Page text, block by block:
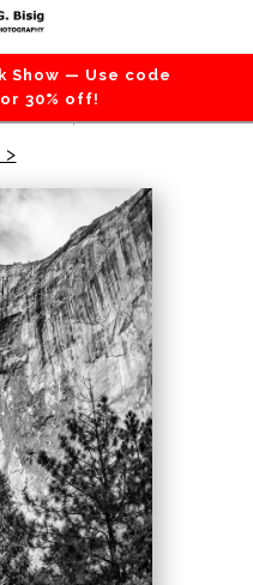
Show — Use code
30% off!
Capitan, Yosemite
2021